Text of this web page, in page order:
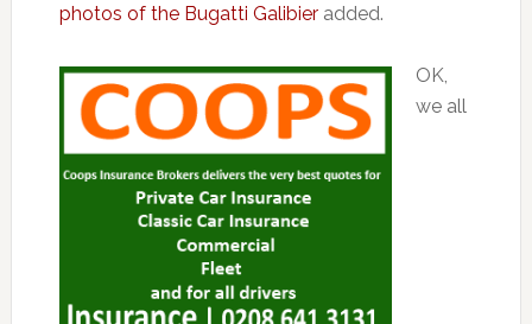
photos of the Bugatti Galibieradded.
OK,
we all